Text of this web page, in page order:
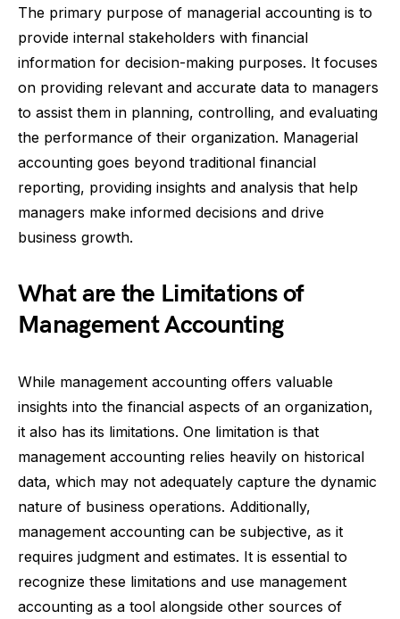
The primary purpose of managerial accounting is to
provide internal stakeholders with financial
information for decision-making purposes. It focuses
on providing relevant and accurate data to managers
to assist them in planning, controlling, and evaluating
the performance of their organization. Managerial
accounting goes beyond traditional financial
reporting, providing insights and analysis that help
managers make informed decisions and drive
business growth.
What are the Limitations of
Management Accounting
While management accounting offers valuable
insights into the financial aspects of an organization,
it also has its limitations. One limitation is that
management accounting relies heavily on historical
data, which may not adequately capture the dynamic
nature of business operations. Additionally,
management accounting can be subjective, as it
requires judgment and estimates. It is essential to
recognize these limitations and use management
accounting as a tool alongside other sources of